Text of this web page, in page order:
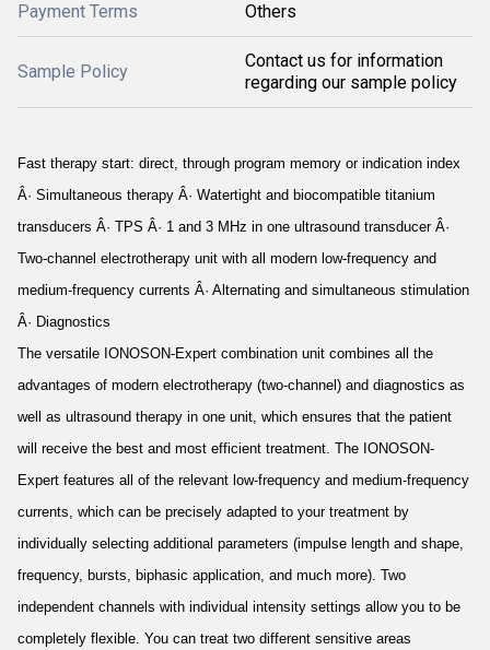
Payment Terms Others
Sample Policy
Contact us for information
regarding our sample policy
Fast therapy start: direct, through program memory or indication index
Â· Simultaneous therapy Â· Watertight and biocompatible titanium
transducers Â· TPS Â· 1 and 3 MHz in one ultrasound transducer Â·
Two-channel electrotherapy unit with all modern low-frequency and
medium-frequency currents Â· Alternating and simultaneous stimulation
Â· Diagnostics
The versatile IONOSON-Expert combination unit combines all the
advantages of modern electrotherapy (two-channel) and diagnostics as
well as ultrasound therapy in one unit, which ensures that the patient
will receive the best and most efficient treatment. The IONOSON-
Expert features all of the relevant low-frequency and medium-frequency
currents, which can be precisely adapted to your treatment by
individually selecting additional parameters (impulse length and shape,
frequency, bursts, biphasic application, and much more). Two
independent channels with individual intensity settings allow you to be
completely flexible. You can treat two different sensitive areas